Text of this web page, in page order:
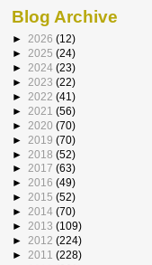
Blog Archive
► 2026 (12)
► 2025 (24)
► 2024 (23)
► 2023 (22)
► 2022 (41)
► 2021 (56)
► 2020 (70)
► 2019 (70)
► 2018 (52)
► 2017 (63)
► 2016 (49)
► 2015 (52)
► 2014 (70)
► 2013 (109)
► 2012 (224)
► 2011 (228)